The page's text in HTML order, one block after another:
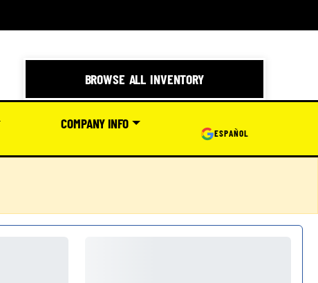
BROWSE ALL INVENTORY
COMPANY INFO
ESPAÑOL